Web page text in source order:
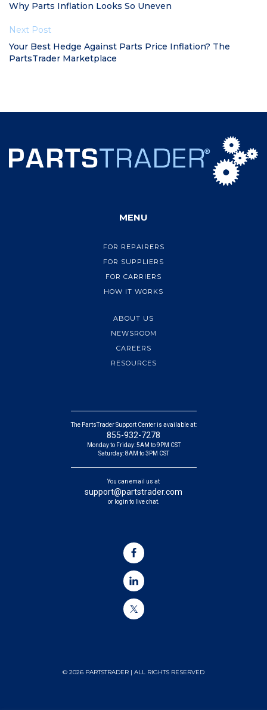
Why Parts Inflation Looks So Uneven
Next Post
Your Best Hedge Against Parts Price Inflation? The
PartsTrader Marketplace
MENU
FOR REPAIRERS
FOR SUPPLIERS
FOR CARRIERS
HOW IT WORKS
ABOUT US
NEWSROOM
CAREERS
RESOURCES
The PartsTrader Support Center is available at:
855-932-7278
Monday to Friday: 5AM to 9PM CST
Saturday: 8AM to 3PM CST
You can email us at
support@partstrader.com
or login to live chat.
© 2026 PARTSTRADER | ALL RIGHTS RESERVED